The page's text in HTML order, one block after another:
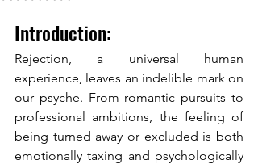
Introduction:
Rejection, a universal human
experience, leaves an indelible mark on
our psyche. From romantic pursuits to
professional ambitions, the feeling of
being turned away or excluded is both
emotionally taxing and psychologically